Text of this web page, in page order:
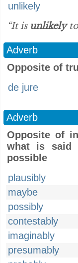
unlikely
“It is unlikelyto
Adverb
Opposite of
de jure
Adverb
Opposite of
what is said
possible
plausibly
maybe
possibly
contestably
imaginably
presumably